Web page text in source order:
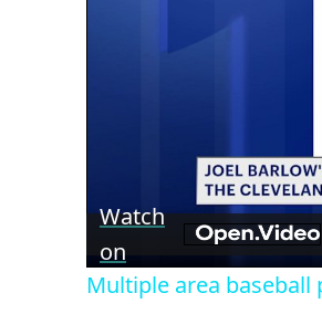
Watch
on
Multiple area